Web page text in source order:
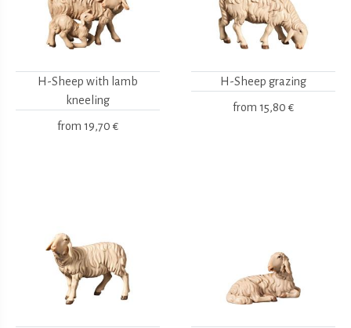
H-Sheep with lamb
kneeling
from 19,70 €
H-Sheep grazing
from 15,80 €